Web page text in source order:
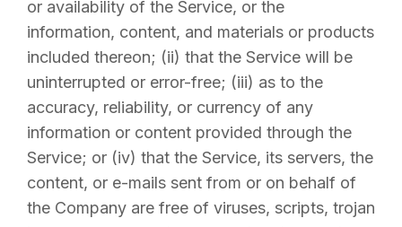
or availability of the Service, or the
information, content, and materials or products
included thereon; (ii) that the Service will be
uninterrupted or error-free; (iii) as to the
accuracy, reliability, or currency of any
information or content provided through the
Service; or (iv) that the Service, its servers, the
content, or e-mails sent from or on behalf of
the Company are free of viruses, scripts, trojan